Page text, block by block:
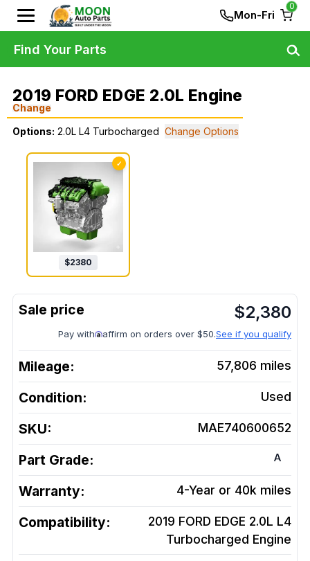
Mon-Fri
0
2019 FORD EDGE 2.0L Engine
Change
Options: 2.0L L4 Turbocharged Change Options
✓
$2380
$2,380
Pay with affirm on orders over $50.See if you qualify
Mileage: 57,806 miles
Condition: Used
SKU: MAE740600652
Part Grade: A
Warranty: 4-Year or 40k miles
Compatibility:
2019 FORD EDGE 2.0L L4
Turbocharged Engine
Find Your Parts